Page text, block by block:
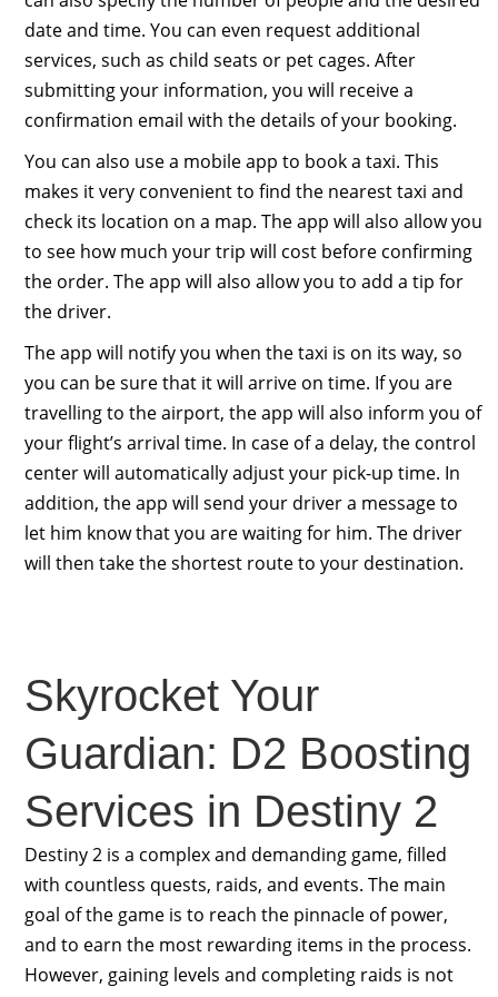
date and time. You can even request additional
services, such as child seats or pet cages. After
submitting your information, you will receive a
confirmation email with the details of your booking.
You can also use a mobile app to book a taxi. This
makes it very convenient to find the nearest taxi and
check its location on a map. The app will also allow you
to see how much your trip will cost before confirming
the order. The app will also allow you to add a tip for
the driver.
The app will notify you when the taxi is on its way, so
you can be sure that it will arrive on time. If you are
travelling to the airport, the app will also inform you of
your flight’s arrival time. In case of a delay, the control
center will automatically adjust your pick-up time. In
addition, the app will send your driver a message to
let him know that you are waiting for him. The driver
will then take the shortest route to your destination.
Skyrocket Your
Guardian: D2 Boosting
Services in Destiny 2
Destiny 2 is a complex and demanding game, filled
with countless quests, raids, and events. The main
goal of the game is to reach the pinnacle of power,
and to earn the most rewarding items in the process.
However, gaining levels and completing raids is not